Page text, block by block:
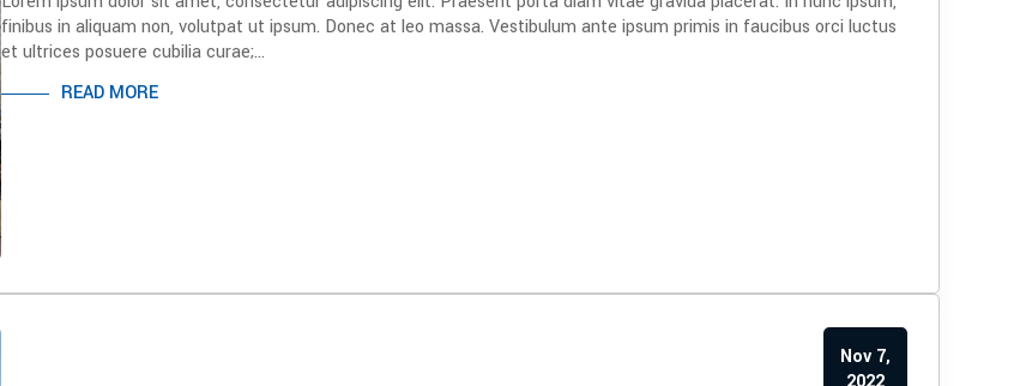
finibus in aliquam non, volutpat ut ipsum. Donec at leo massa. Vestibulum ante ipsum primis in faucibus orci luctus
et ultrices posuere cubilia curae;...
READ MORE
Nov 7,